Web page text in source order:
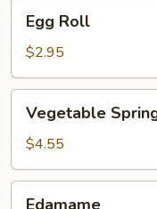
(6)
RollEgg Roll
$2.95
Spring
Roll
(2)
Vegetable
$4.55
Edamame